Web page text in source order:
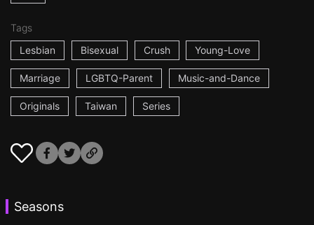
Tags
Lesbian
Bisexual Crush Young-Love
Marriage LGBTQ-Parent Music-and-Dance
Originals Taiwan Series
Seasons